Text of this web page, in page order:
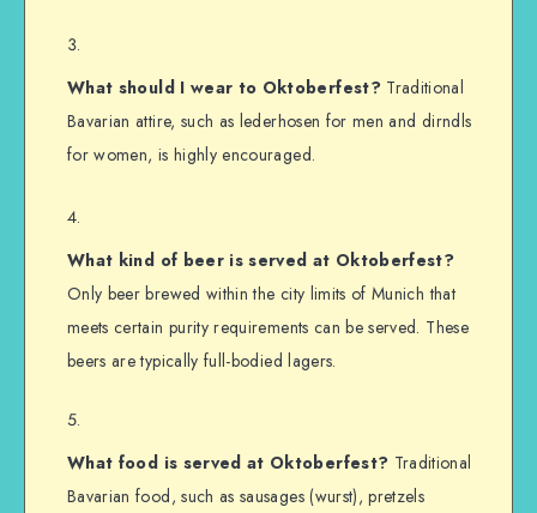
What should I wear to Oktoberfest?Traditional
Bavarian attire, such as lederhosen for men and dirndls
for women, is highly encouraged.
What kind of beer is served at Oktoberfest?
Only beer brewed within the city limits of Munich that
meets certain purity requirements can be served. These
beers are typically full-bodied lagers.
What food is served at Oktoberfest? Traditional
Bavarian food, such as sausages (wurst), pretzels